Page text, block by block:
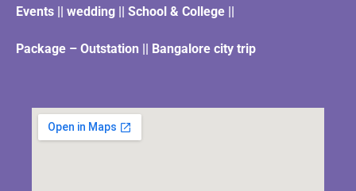
Events || wedding || School & College ||
Package – Outstation || Bangalore city trip